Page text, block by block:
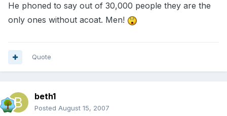
He phoned to say out of 30,000 people they are the
only ones without acoat. Men!
Quote
beth1
Posted August 15, 2007